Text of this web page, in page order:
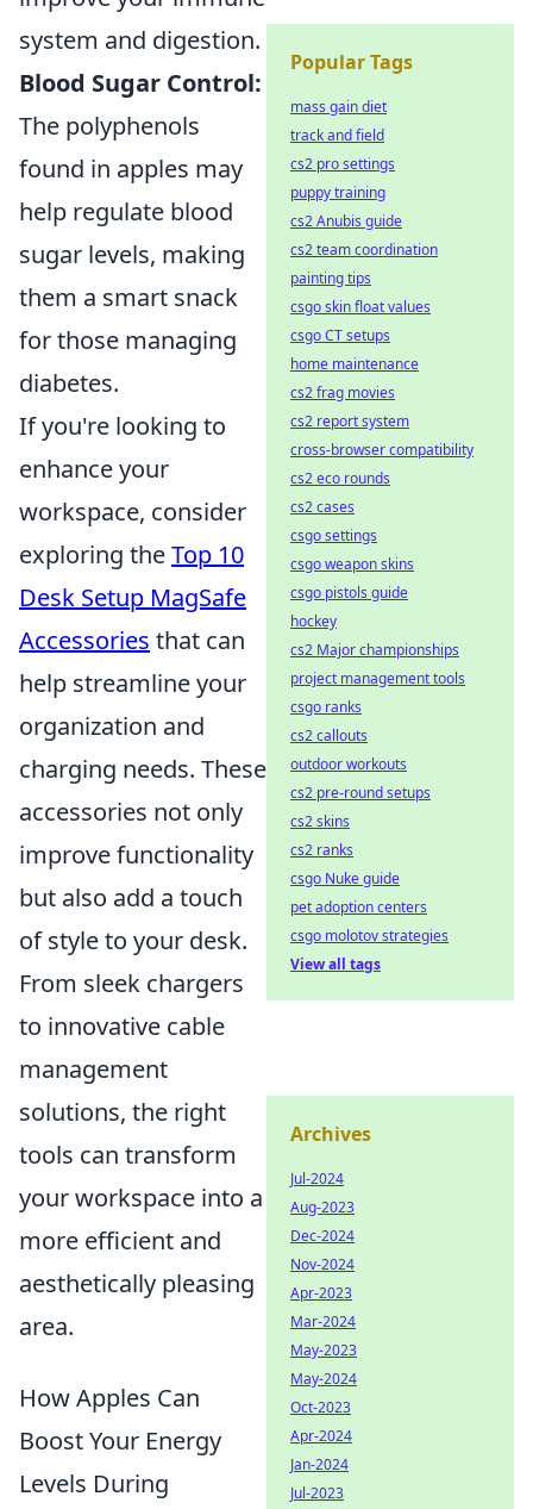
system and digestion.
Blood Sugar Control:
The polyphenols
found in apples may
help regulate blood
sugar levels, making
them a smart snack
for those managing
diabetes.
If you're looking to
enhance your
workspace, consider
exploring theTop 10
Desk Setup MagSafe
Accessories that can
help streamline your
organization and
charging needs. These
accessories not only
improve functionality
but also add a touch
of style to your desk.
From sleek chargers
to innovative cable
management
solutions, the right
tools can transform
your workspace into a
more efficient and
aesthetically pleasing
area.
How Apples Can
Boost Your Energy
Levels During
Popular Tags
mass gain diet
track and field
cs2 pro settings
puppy training
cs2 Anubis guide
cs2 team coordination
painting tips
csgo skin float values
csgo CT setups
home maintenance
cs2 frag movies
cs2 report system
cross-browser compatibility
cs2 eco rounds
cs2 cases
csgo settings
csgo weapon skins
csgo pistols guide
hockey
cs2 Major championships
project management tools
csgo ranks
cs2 callouts
outdoor workouts
cs2 pre-round setups
cs2 skins
cs2 ranks
csgo Nuke guide
pet adoption centers
csgo molotov strategies
View all tags
Archives
Jul-2024
Aug-2023
Dec-2024
Nov-2024
Apr-2023
Mar-2024
May-2023
May-2024
Oct-2023
Apr-2024
Jan-2024
Jul-2023